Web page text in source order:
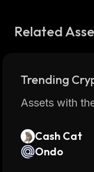
Related
Trending
Assets with
Cash Cat
Ondo